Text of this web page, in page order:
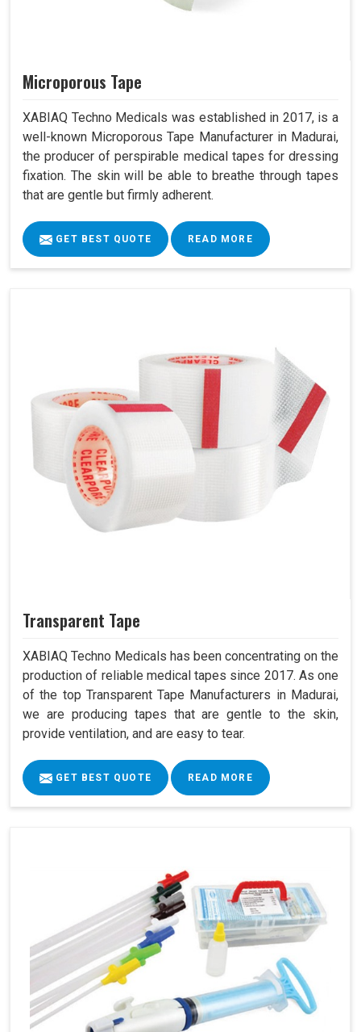
Microporous Tape
XABIAQ Techno Medicals was established in 2017, is a
well-known Microporous Tape Manufacturer in Madurai,
the producer of perspirable medical tapes for dressing
fixation. The skin will be able to breathe through tapes
that are gentle but firmly adherent.
GET BEST QUOTE READ MORE
Transparent Tape
XABIAQ Techno Medicals has been concentrating on the
production of reliable medical tapes since 2017. As one
of the top Transparent Tape Manufacturers in Madurai,
we are producing tapes that are gentle to the skin,
provide ventilation, and are easy to tear.
GET BEST QUOTE READ MORE